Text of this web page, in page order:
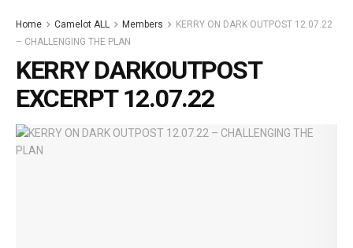
Home Camelot ALL Members
KERRY ON DARK OUTPOST 12.07.22
– CHALLENGING THE PLAN
KERRY DARKOUTPOST
EXCERPT 12.07.22